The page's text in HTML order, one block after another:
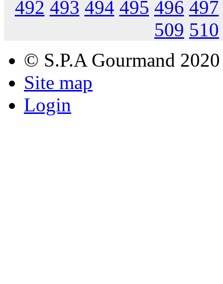
492 493 494 495 496 497
509 510
© S.P.A Gourmand 2020
Site map
Login